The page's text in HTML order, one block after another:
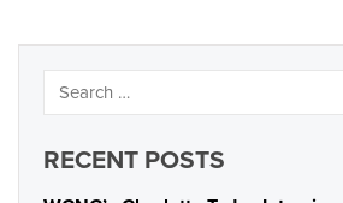
RECENT POSTS